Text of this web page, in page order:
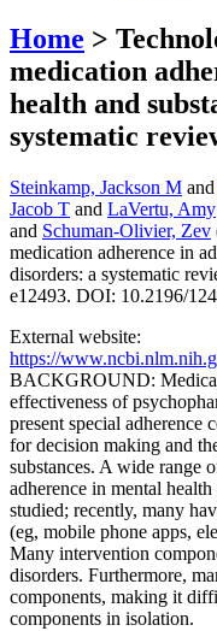
Home >
medication
health and
systematic
Steinkamp, Jackson M and
Jacob T and LaVertu, Amy
and Schuman-Olivier, Zev
medication adherence in
disorders: a systematic
e12493. DOI: 10.2196/
External website:
https://
BACKGROUND:
effectiveness of
present special adherence
for decision making and
substances. A wide range
adherence in mental
studied; recently, many
(eg, mobile phone apps,
Many intervention
disorders. Furthermore,
components, making it
components in isolation.